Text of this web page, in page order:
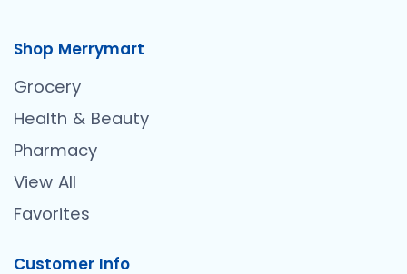
Shop Merrymart
Grocery
Health & Beauty
Pharmacy
View All
Favorites
Customer Info